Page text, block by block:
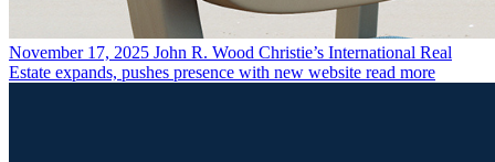
November 17, 2025 John R. Wood Christie’s International Real
Estate expands, pushes presence with new website read more